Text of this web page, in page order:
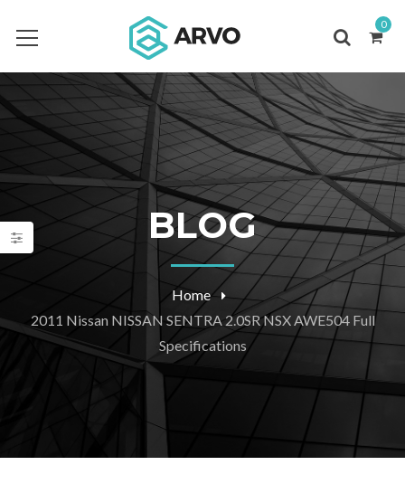
0
BLOG
Home
2011 Nissan NISSAN SENTRA 2.0SR NSX AWE504 Full
Specifications